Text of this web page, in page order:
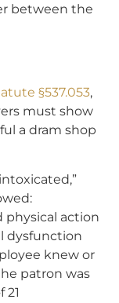
between the
§537.053,
must show
a dram shop
action
dysfunction
knew or
patron was
21